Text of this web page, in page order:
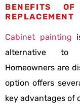
BENEFITS
REPLACEMENT
Cabinet painting
alternative to
Homeowners are
option offers
key advantages of